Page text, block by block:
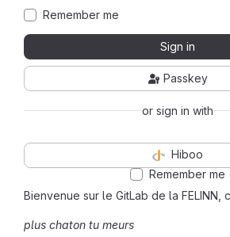
Bienvenue sur le GitLab de la FELINN,
plus chaton tu meurs
Remember me
Sign in
Passkey
or sign in with
Hiboo
Remember me